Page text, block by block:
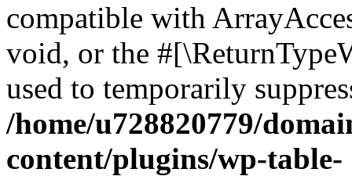
compatible with
void, or the
used to temporarily
/home/u728820779/
content/plugins/wp-table-